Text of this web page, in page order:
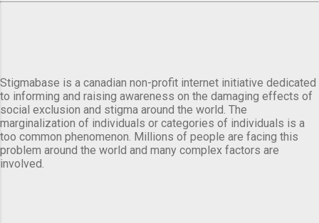
Stigmabase is a canadian non-profit internet initiative dedicated
to informing and raising awareness on the damaging effects of
social exclusion and stigma around the world. The
marginalization of individuals or categories of individuals is a
too common phenomenon. Millions of people are facing this
problem around the world and many complex factors are
involved.